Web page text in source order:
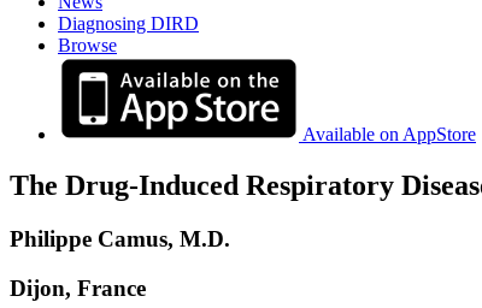
Diagnosing DIRD
Browse
Available on AppStore
The Drug-Induced Respiratory
Philippe Camus, M.D.
Dijon, France